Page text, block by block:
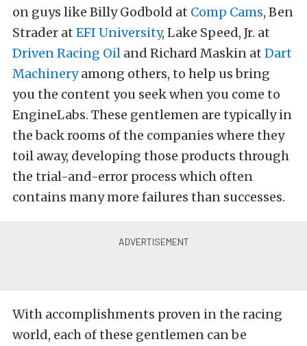
on guys like Billy Godbold at Comp Cams, Ben
Strader at EFI University, Lake Speed, Jr. at
Driven Racing Oil and Richard Maskin at Dart
Machineryamong others, to help us bring
you the content you seek when you come to
EngineLabs. These gentlemen are typically in
the back rooms of the companies where they
toil away, developing those products through
the trial-and-error process which often
contains many more failures than successes.
With accomplishments proven in the racing
world, each of these gentlemen can be